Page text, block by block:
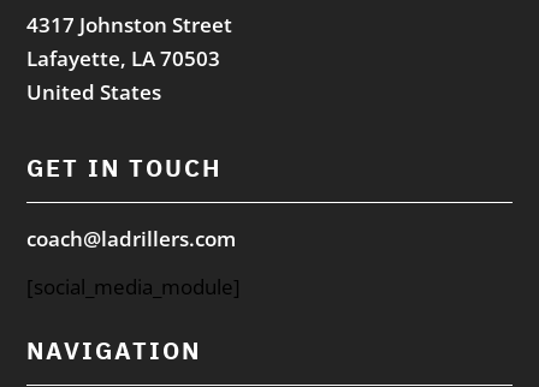
4317 Johnston Street
Lafayette, LA 70503
United States
GET IN TOUCH
coach@ladrillers.com
[social_media_module]
NAVIGATION